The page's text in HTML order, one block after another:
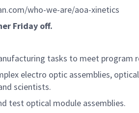
who-we-are/aoa-xinetics
Friday off.
tasks to meet program
electro optic assemblies,
scientists.
test optical module assemblies.